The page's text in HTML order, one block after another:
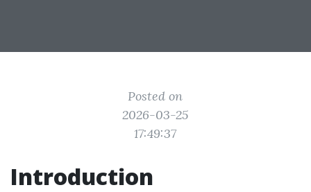
Posted on
2026-03-25
17:49:37
Introduction